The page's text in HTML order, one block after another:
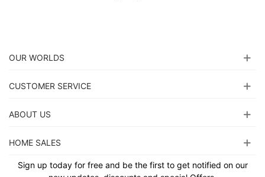
OUR WORLDS
CUSTOMER SERVICE
ABOUT US
HOME SALES
Sign up today for free and be the first to get notified on our